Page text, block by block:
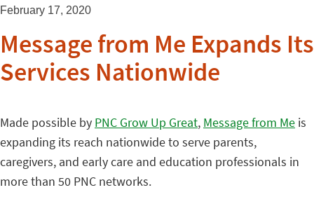
February 17, 2020
Message from Me Expands Its
Services Nationwide
Made possible by PNC Grow Up Great, Message from Me is
expanding its reach nationwide to serve parents,
caregivers, and early care and education professionals in
more than 50 PNC networks.